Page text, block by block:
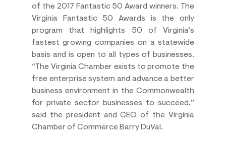
of the 2017 Fantastic 50 Award winners. The
Virginia Fantastic 50 Awards is the only
program that highlights 50 of Virginia’s
fastest growing companies on a statewide
basis and is open to all types of businesses.
“The Virginia Chamber exists to promote the
free enterprise system and advance a better
business environment in the Commonwealth
for private sector businesses to succeed,”
said the president and CEO of the Virginia
Chamber of Commerce Barry DuVal.